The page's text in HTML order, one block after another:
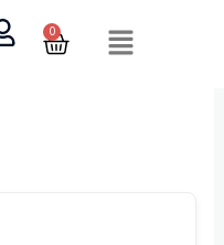
0
Cart Menu